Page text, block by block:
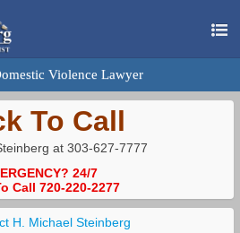
Violence Lawyer
To Call
at 303-627-7777
24/7
Call 720-220-2277
H. Michael Steinberg